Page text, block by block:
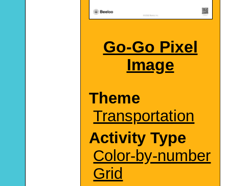
Go-Go Pixel
Image
Theme
Transportation
Activity Type
Color-by-number
Grid